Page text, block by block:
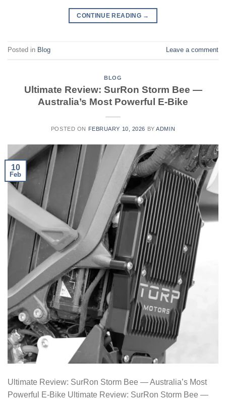
CONTINUE READING →
Posted in Blog Leave a comment
BLOG
Ultimate Review: SurRon Storm Bee —
Australia’s Most Powerful E-Bike
POSTED ON FEBRUARY 10, 2026 BYADMIN
10
Feb
Ultimate Review: SurRon Storm Bee — Australia’s Most
Powerful E-Bike Ultimate Review: SurRon Storm Bee —